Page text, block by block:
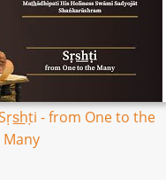
- from One to the
Many